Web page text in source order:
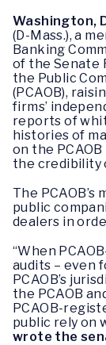
Washington,
(D-Mass.), a
Banking
of the Senate
the Public
(PCAOB),
firms’
reports of
histories of
on the
the credibility
The
public
dealers in
“When
audits – even
PCAOB’s
the PCAOB
PCAOB-
public rely on
wrote the